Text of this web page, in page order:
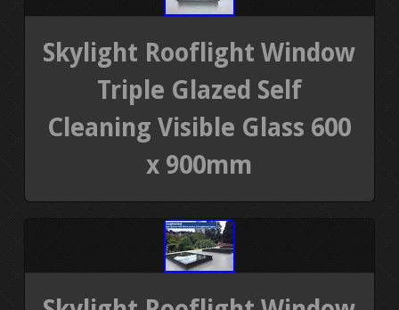
Skylight Rooflight Window
Triple Glazed Self
Cleaning Visible Glass 600
x 900mm